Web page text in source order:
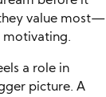
value most—
motivating.
a role in
picture. A